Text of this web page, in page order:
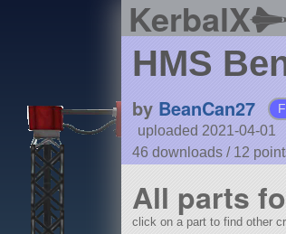
KerbalX
HMS
by BeanCan27
uploaded 2021-04-01
46 downloads / 12
All parts
click on a part to find other